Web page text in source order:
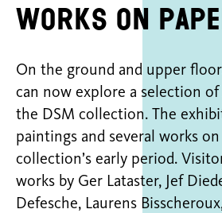
works on
On the ground and upper
can now explore a selection
the DSM collection. The
paintings and several works
collection’s early period.
works by Ger Lataster, Jef
Defesche, Laurens